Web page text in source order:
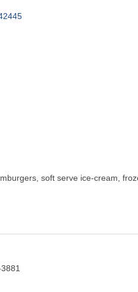
soft serve ice-cream,